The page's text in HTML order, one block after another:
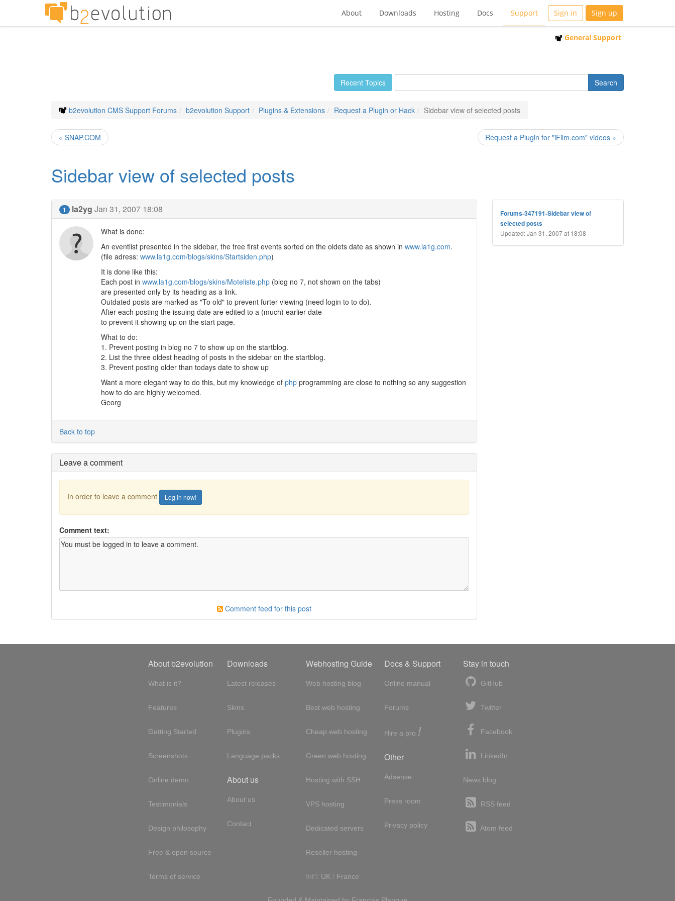
About Downloads Hosting Docs Support Sign in Sign up
General Support
Recent Topics
b2evolution CMS Support Forums b2evolution Support Plugins & Extensions Request a Plugin or Hack Sidebar view of selected posts
« SNAP.COM Request a Plugin for "iFilm.com" videos »
Sidebar view of selected posts
1 la2yg Jan 31, 2007 18:08
What is done:
An eventlist presented in the sidebar, the tree first events sorted on the oldets date as shown in www.la1g.com.
(file adress: www.la1g.com/blogs/skins/Startsiden.php)
It is done like this:
Each post in www.la1g.com/blogs/skins/Moteliste.php(blog no 7, not shown on the tabs)
are presented only by its heading as a link.
Outdated posts are marked as "To old" to prevent furter viewing (need login to to do).
After each posting the issuing date are edited to a (much) earlier date
to prevent it showing up on the start page.
What to do:
1. Prevent posting in blog no 7 to show up on the startblog.
2. List the three oldest heading of posts in the sidebar on the startblog.
3. Prevent posting older than todays date to show up
Want a more elegant way to do this, but my knowledge of phpprogramming are close to nothing so any suggestion
how to do are highly welcomed.
Georg
Back to top
Leave a comment
In order to leave a comment Log in now!
Comment text:
Comment feed for this post
Forums-347191-Sidebar view of
selected posts
Updated: Jan 31, 2007 at 18:08
About b2evolution
What is it?
Features
Getting Started
Screenshots
Online demo
Testimonials
Design philosophy
Free & open source
Terms of service
Downloads
Latest releases
Skins
Plugins
Language packs
About us
About us
Contact
Webhosting Guide
Web hosting blog
Best web hosting
Cheap web hosting
Green web hosting
Hosting with SSH
VPS hosting
Dedicated servers
Reseller hosting
Int'l: UK / France
Docs & Support
Online manual
Forums
Hire a pro !
Other
Adsense
Press room
Privacy policy
Stay in touch
GitHub
Twitter
Facebook
LinkedIn
News blog
RSS feed
Atom feed